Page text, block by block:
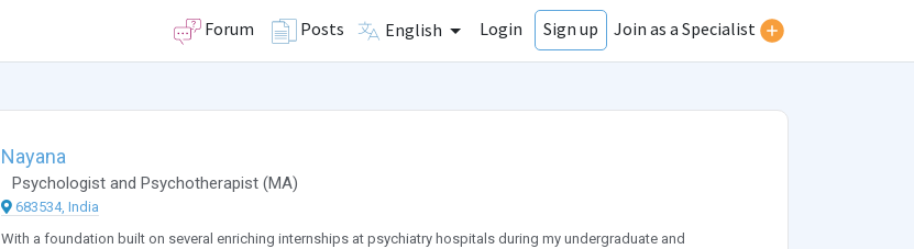
Forum Posts English Login Sign up Join as a Specialist
Nayana
Psychologistand Psychotherapist (MA)
683534, India
With a foundation built on several enriching internships at psychiatry hospitals during my undergraduate and